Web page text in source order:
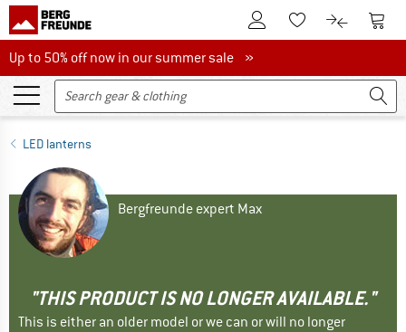
To Customer Account
To Wishlist.To product
To
Up to 50% off now in our summer sale
Up to 50% off now in our summer sale »
LED lanterns
Bergfreunde expert Max
"THIS PRODUCT IS NO LONGER AVAILABLE."
This is either an older model or we can or will no longer